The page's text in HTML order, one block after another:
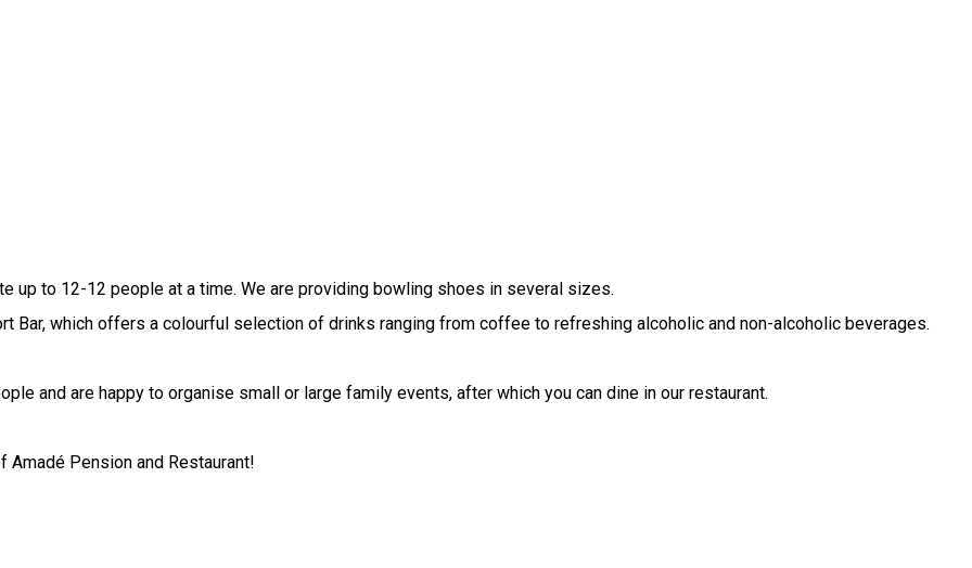
up to 12-12 people at a time. We are providing bowling shoes in several sizes.
Bar, which offers a colourful selection of drinks ranging from coffee to refreshing alcoholic and non-alcoholic beverages.
and are happy to organise small or large family events, after which you can dine in our restaurant.
Pension and Restaurant!